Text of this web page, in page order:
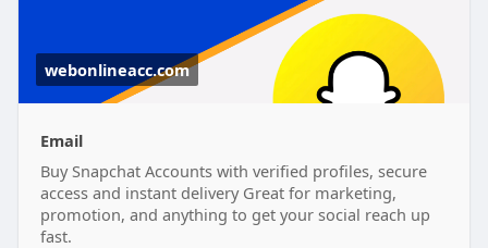
webonlineacc.com
Email
Buy Snapchat Accounts with verified profiles, secure
access and instant delivery Great for marketing,
promotion, and anything to get your social reach up
fast.